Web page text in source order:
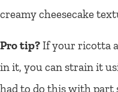
creamy cheesecake
Pro tip?If your ricotta
in it, you can strain it
had to do this with part